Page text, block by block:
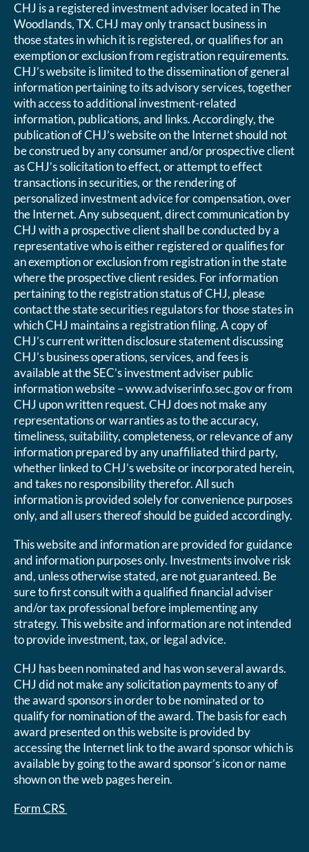
CHJ is a registered investment adviser located in The
Woodlands, TX. CHJ may only transact business in
those states in which it is registered, or qualifies for an
exemption or exclusion from registration requirements.
CHJ’s website is limited to the dissemination of general
information pertaining to its advisory services, together
with access to additional investment-related
information, publications, and links. Accordingly, the
publication of CHJ’s website on the Internet should not
be construed by any consumer and/or prospective client
as CHJ’s solicitation to effect, or attempt to effect
transactions in securities, or the rendering of
personalized investment advice for compensation, over
the Internet. Any subsequent, direct communication by
CHJ with a prospective client shall be conducted by a
representative who is either registered or qualifies for
an exemption or exclusion from registration in the state
where the prospective client resides. For information
pertaining to the registration status of CHJ, please
contact the state securities regulators for those states in
which CHJ maintains a registration filing. A copy of
CHJ’s current written disclosure statement discussing
CHJ’s business operations, services, and fees is
available at the SEC’s investment adviser public
information website – www.adviserinfo.sec.gov or from
CHJ upon written request. CHJ does not make any
representations or warranties as to the accuracy,
timeliness, suitability, completeness, or relevance of any
information prepared by any unaffiliated third party,
whether linked to CHJ’s website or incorporated herein,
and takes no responsibility therefor. All such
information is provided solely for convenience purposes
only, and all users thereof should be guided accordingly.
This website and information are provided for guidance
and information purposes only. Investments involve risk
and, unless otherwise stated, are not guaranteed. Be
sure to first consult with a qualified financial adviser
and/or tax professional before implementing any
strategy. This website and information are not intended
to provide investment, tax, or legal advice.
CHJ has been nominated and has won several awards.
CHJ did not make any solicitation payments to any of
the award sponsors in order to be nominated or to
qualify for nomination of the award. The basis for each
award presented on this website is provided by
accessing the Internet link to the award sponsor which is
available by going to the award sponsor’s icon or name
shown on the web pages herein.
Form CRS